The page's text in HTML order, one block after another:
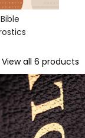
Bible
View all 6 products